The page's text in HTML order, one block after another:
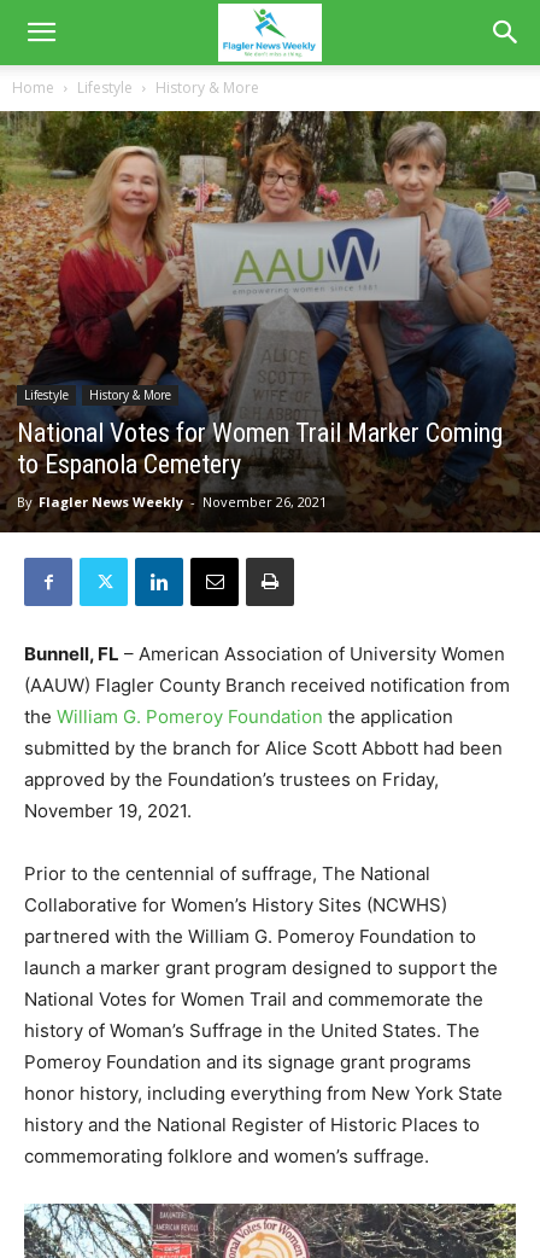
Home Lifestyle History & More
Lifestyle History & More
National Votes for Women Trail Marker Coming
to Espanola Cemetery
By Flagler News Weekly - November 26, 2021
Bunnell, FL – American Association of University Women
(AAUW) Flagler County Branch received notification from
the William G. Pomeroy Foundation the application
submitted by the branch for Alice Scott Abbott had been
approved by the Foundation’s trustees on Friday,
November 19, 2021.
Prior to the centennial of suffrage, The National
Collaborative for Women’s History Sites (NCWHS)
partnered with the William G. Pomeroy Foundation to
launch a marker grant program designed to support the
National Votes for Women Trail and commemorate the
history of Woman’s Suffrage in the United States. The
Pomeroy Foundation and its signage grant programs
honor history, including everything from New York State
history and the National Register of Historic Places to
commemorating folklore and women’s suffrage.